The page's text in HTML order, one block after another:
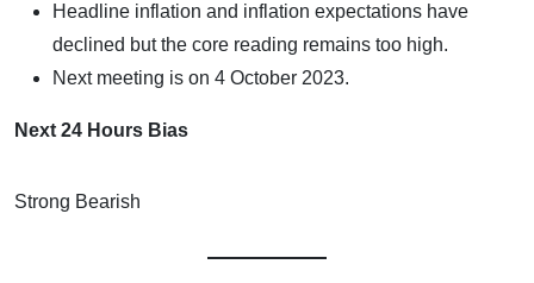
Headline inflation and inflation expectations have
declined but the core reading remains too high.
Next meeting is on 4 October 2023.
Next 24 Hours Bias
Strong Bearish